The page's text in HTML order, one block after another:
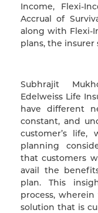
Income, Flexi-
Accrual of
along with Flexi-
plans, the insurer
Subhrajit
Edelweiss Life
have different
constant, and
customer’s
planning
that customers
avail the
plan. This
process,
solution that is